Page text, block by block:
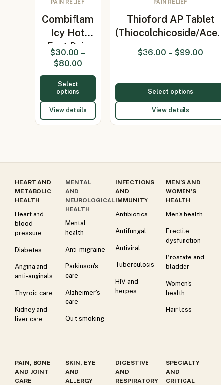
PAIN RELIEF
Combiflam
Icy Hot
Fast Pain
Relief Gel…
$30.00 –
$80.00
Select
options
View details
PAIN RELIEF
Thioford AP Tablet
(Thiocolchicoside/
$36.00 – $99.00
Select options
View details
HEART AND
METABOLIC
HEALTH
Heart and
blood
pressure
Diabetes
Angina and
anti-anginals
Thyroid care
Kidney and
liver care
MENTAL
AND
NEUROLOGICAL
HEALTH
Mental
health
Anti-migraine
Parkinson's
care
Alzheimer's
care
Quit smoking
INFECTIONS
AND
IMMUNITY
Antibiotics
Antifungal
Antiviral
Tuberculosis
HIV and
herpes
MEN’S AND
WOMEN’S
HEALTH
Men's health
Erectile
dysfunction
Prostate and
bladder
Women's
health
Hair loss
PAIN, BONE
AND JOINT
CARE
SKIN, EYE
AND
ALLERGY
DIGESTIVE
AND
RESPIRATORY
SPECIALTY
AND
CRITICAL